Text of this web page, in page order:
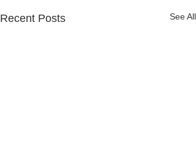
Recent Posts See All